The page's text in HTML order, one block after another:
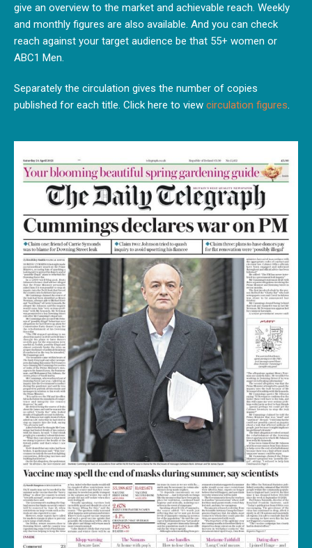
give an overview to the market and achievable reach. Weekly
and monthly figures are also available. And you can check
reach against your target audience be that 55+ women or
ABC1 Men.
Separately the circulation gives the number of copies
published for each title. Click here to view circulation figures.